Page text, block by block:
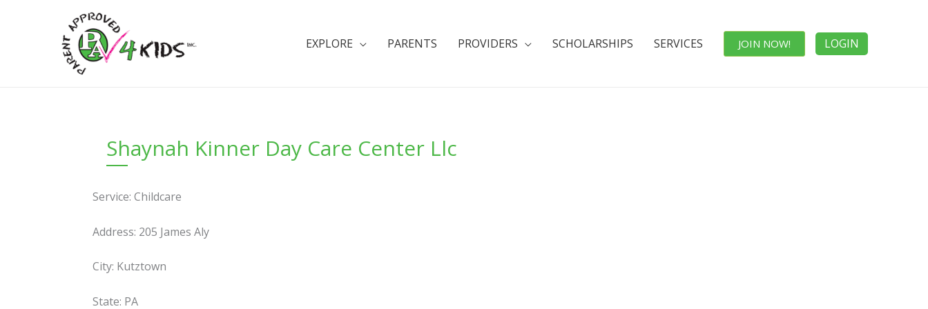
EXPLORE PARENTS PROVIDERS SCHOLARSHIPS SERVICES JOIN NOW! LOGIN
Shaynah Kinner Day Care Center Llc
Service: Childcare
Address: 205 James Aly
City: Kutztown
State: PA